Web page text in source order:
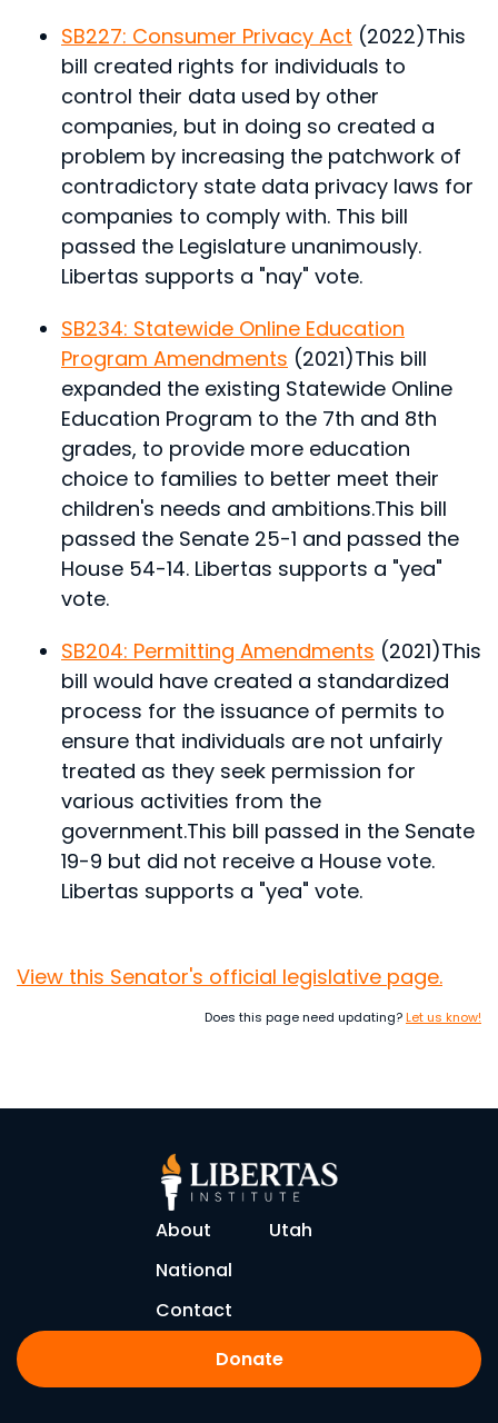
SB227: Consumer Privacy Act (2022)This
bill created rights for individuals to
control their data used by other
companies, but in doing so created a
problem by increasing the patchwork of
contradictory state data privacy laws for
companies to comply with. This bill
passed the Legislature unanimously.
Libertas supports a "nay" vote.
SB234: Statewide Online Education
Program Amendments (2021)This bill
expanded the existing Statewide Online
Education Program to the 7th and 8th
grades, to provide more education
choice to families to better meet their
children's needs and ambitions.This bill
passed the Senate 25-1 and passed the
House 54-14. Libertas supports a "yea"
vote.
SB204: Permitting Amendments (2021)This
bill would have created a standardized
process for the issuance of permits to
ensure that individuals are not unfairly
treated as they seek permission for
various activities from the
government.This bill passed in the Senate
19-9 but did not receive a House vote.
Libertas supports a "yea" vote.
View this Senator's official legislative page.
Does this page need updating?Let us know!
About
Utah
National
Contact
Donate